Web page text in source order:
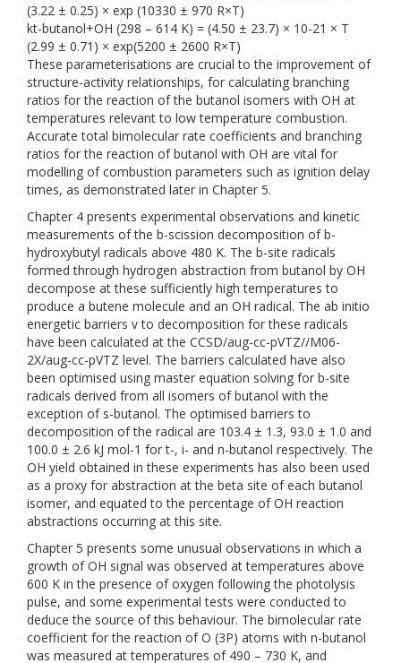
(3.22 ± 0.25) × exp (10330 ± 970 R×T)
kt-butanol+OH (298 – 614 K) = (4.50 ± 23.7) × 10-21 × T
(2.99 ± 0.71) × exp(5200 ± 2600 R×T)
These parameterisations are crucial to the improvement of
structure-activity relationships, for calculating branching
ratios for the reaction of the butanol isomers with OH at
temperatures relevant to low temperature combustion.
Accurate total bimolecular rate coefficients and branching
ratios for the reaction of butanol with OH are vital for
modelling of combustion parameters such as ignition delay
times, as demonstrated later in Chapter 5.
Chapter 4 presents experimental observations and kinetic
measurements of the b-scission decomposition of b-
hydroxybutyl radicals above 480 K. The b-site radicals
formed through hydrogen abstraction from butanol by OH
decompose at these sufficiently high temperatures to
produce a butene molecule and an OH radical. The ab initio
energetic barriers v to decomposition for these radicals
have been calculated at the CCSD/aug-cc-pVTZ//M06-
2X/aug-cc-pVTZ level. The barriers calculated have also
been optimised using master equation solving for b-site
radicals derived from all isomers of butanol with the
exception of s-butanol. The optimised barriers to
decomposition of the radical are 103.4 ± 1.3, 93.0 ± 1.0 and
100.0 ± 2.6 kJ mol-1 for t-, i- and n-butanol respectively. The
OH yield obtained in these experiments has also been used
as a proxy for abstraction at the beta site of each butanol
isomer, and equated to the percentage of OH reaction
abstractions occurring at this site.
Chapter 5 presents some unusual observations in which a
growth of OH signal was observed at temperatures above
600 K in the presence of oxygen following the photolysis
pulse, and some experimental tests were conducted to
deduce the source of this behaviour. The bimolecular rate
coefficient for the reaction of O (3P) atoms with n-butanol
was measured at temperatures of 490 – 730 K, and